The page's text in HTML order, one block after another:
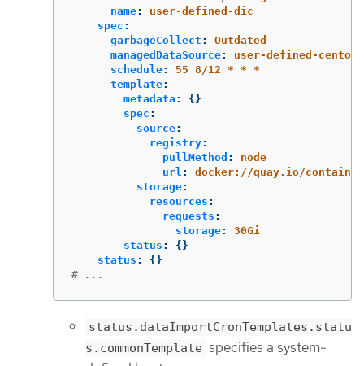
name:
user-defined-dic
spec :
garbageCollect :
Outdated
managedDataSource:
user-defined-centos-
schedule:
55 8/12 * * *
template:
metadata :
{}
spec :
source:
registry:
pullMethod :
node
url :
docker://quay.io/
storage:
resources :
requests :
storage:
30Gi
status :
{}
status :
{}
# ...
status.dataImportCronTemplates.statu
s.commonTemplate specifies a system-